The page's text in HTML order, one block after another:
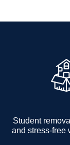
Student
and stress-free